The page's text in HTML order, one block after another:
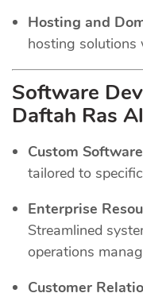
Hosting and
hosting solutions
Software
Daftah Ras
Custom
tailored to
Enterprise
Streamlined
operations
Customer